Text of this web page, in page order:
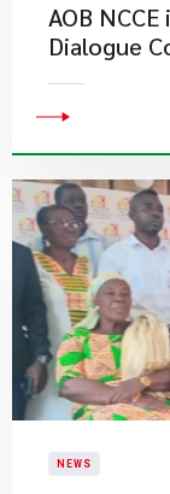
AOB
Dialogue
NEWS